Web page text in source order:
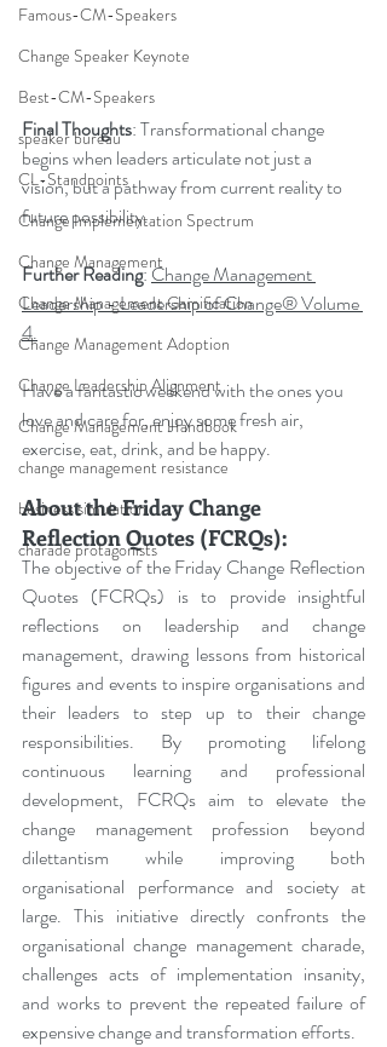
Famous-CM-Speakers
Change Speaker Keynote
Best-CM-Speakers
speaker bureau
CL-Standpoints
Change Implementation Spectrum
Change Management
Change Management Gamification
Change Management Adoption
Change Leadership Alignment
Change Management Handbook
change management resistance
business simulation
charade protagonists
Final Thoughts: Transformational change
begins when leaders articulate not just a
vision, but a pathway from current reality to
future possibility.
Further Reading: Change Management
Leadership - Leadership of Change® Volume
4.
Have a fantastic weekend with the ones you
love and care for, enjoy some fresh air,
exercise, eat, drink, and be happy.
About the Friday Change
Reflection Quotes (FCRQs):
The objective of the Friday Change Reflection
Quotes (FCRQs) is to provide insightful
reflections on leadership and change
management, drawing lessons from historical
figures and events to inspire organisations and
their leaders to step up to their change
responsibilities. By promoting lifelong
continuous learning and professional
development, FCRQs aim to elevate the
change management profession beyond
dilettantism while improving both
organisational performance and society at
large. This initiative directly confronts the
organisational change management charade,
challenges acts of implementation insanity,
and works to prevent the repeated failure of
expensive change and transformation efforts.